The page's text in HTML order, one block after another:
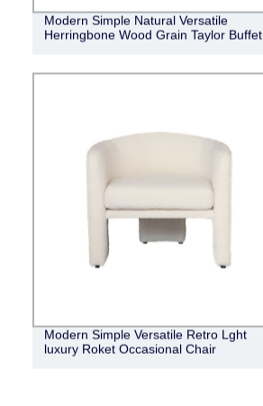
Modern Simple Natural Versatile
Herringbone Wood Grain Taylor Buffet
Modern Simple Versatile Retro Lght
luxury Roket Occasional Chair